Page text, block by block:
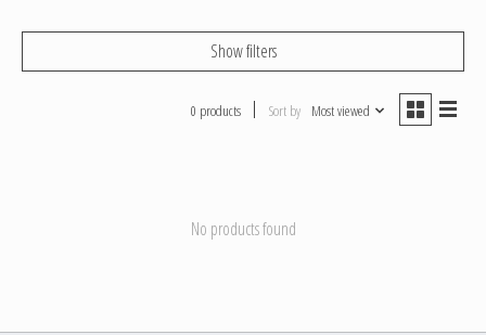
Show filters
0 products Sort by Most viewed
No products found